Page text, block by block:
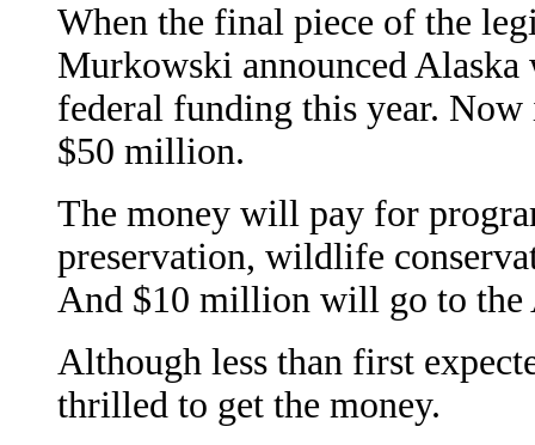
When the final piece of the
Murkowski announced
federal funding this year. Now
$50 million.
The money will pay for
preservation, wildlife
And $10 million will go to the
Although less than first
thrilled to get the money.